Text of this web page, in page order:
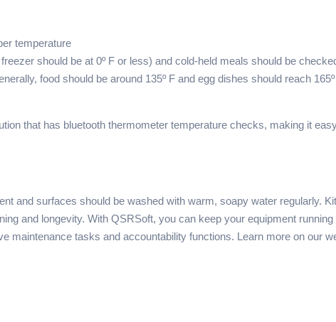
temperature
should be at 0º F or less) and cold-held meals should be
food should be around 135º F and egg dishes should reach
that has bluetooth thermometer temperature checks, making it
and surfaces should be washed with warm, soapy water regularly.
and longevity. With QSRSoft, you can keep your equipment running
maintenance tasks and accountability functions. Learn more on our